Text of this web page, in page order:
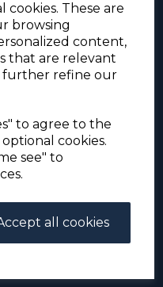
cookies. These are
browsing
content,
that are relevant
further refine our
to agree to the
cookies.
see" to
all cookies
19 problems please
490 Chell
6QD, U.K. until
co-operation.
East have been
other places
been taking 2
querying non-